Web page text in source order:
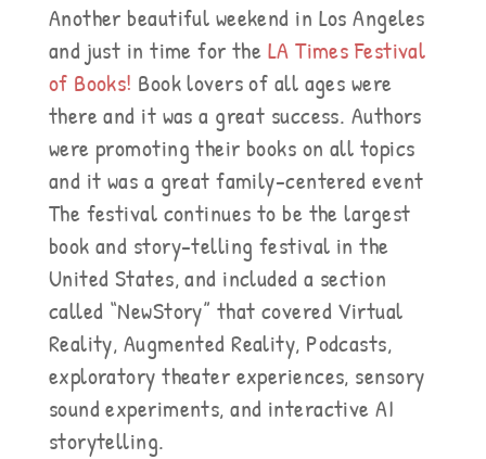
Another beautiful weekend in Los Angeles
and just in time for the LA Times Festival
of Books! Book lovers of all ages were
there and it was a great success. Authors
were promoting their books on all topics
and it was a great family-centered event
The festival continues to be the largest
book and story-telling festival in the
United States, and included a section
called “NewStory” that covered Virtual
Reality, Augmented Reality, Podcasts,
exploratory theater experiences, sensory
sound experiments, and interactive AI
storytelling.